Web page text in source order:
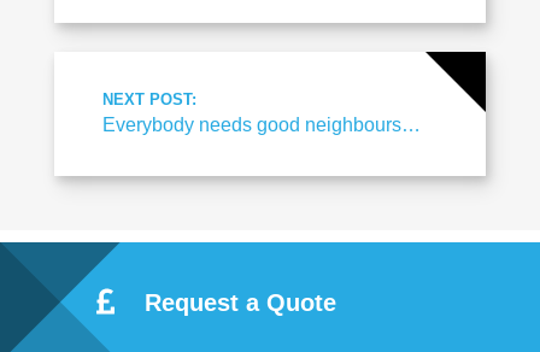
NEXT POST:
Everybody needs good neighbours…
Request a Quote